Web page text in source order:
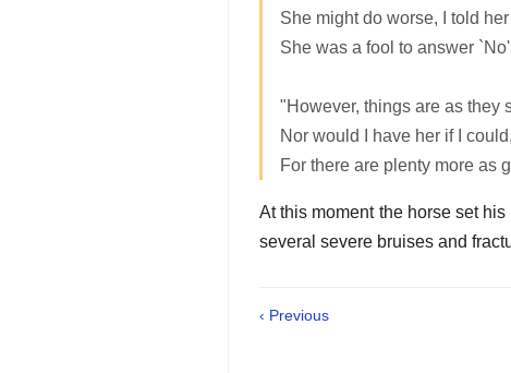
She might do worse, I told her
She was a fool to answer
"However, things are as they
Nor would I have her if I could,
For there are plenty more as
At this moment the horse set
several severe bruises and
‹ Previous